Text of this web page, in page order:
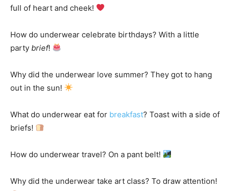
full of heart and cheek!
How do underwear celebrate birthdays? With a little
party brief!
Why did the underwear love summer? They got to hang
out in the sun!
What do underwear eat for breakfast? Toast with a side of
briefs!
How do underwear travel? On a pant belt!
Why did the underwear take art class? To draw attention!